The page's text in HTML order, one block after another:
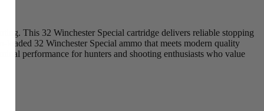
This 32 Winchester Special cartridge delivers reliable stopping
32 Winchester Special ammo that meets modern quality
performance for hunters and shooting enthusiasts who value